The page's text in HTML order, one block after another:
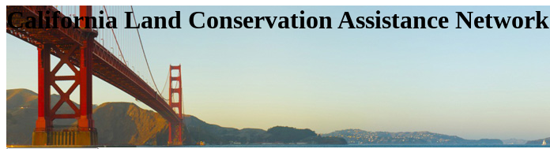
California Land Conservation Assistance Network